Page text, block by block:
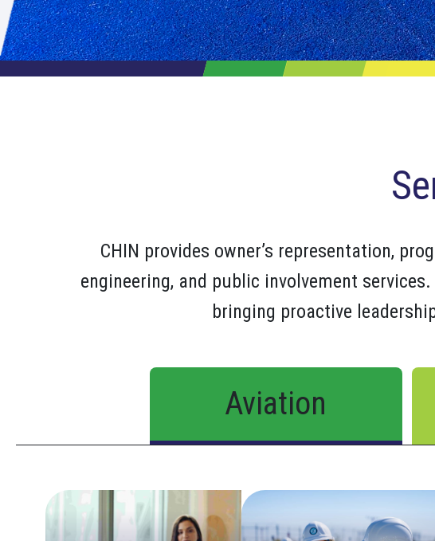
CHIN provides owner’s representation,
engineering, and public involvement
bringing proactive
Aviation